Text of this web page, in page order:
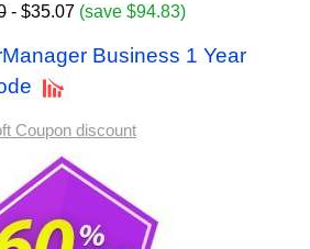
- $35.07 (save $94.83)
Business 1 Year
Coupon discount